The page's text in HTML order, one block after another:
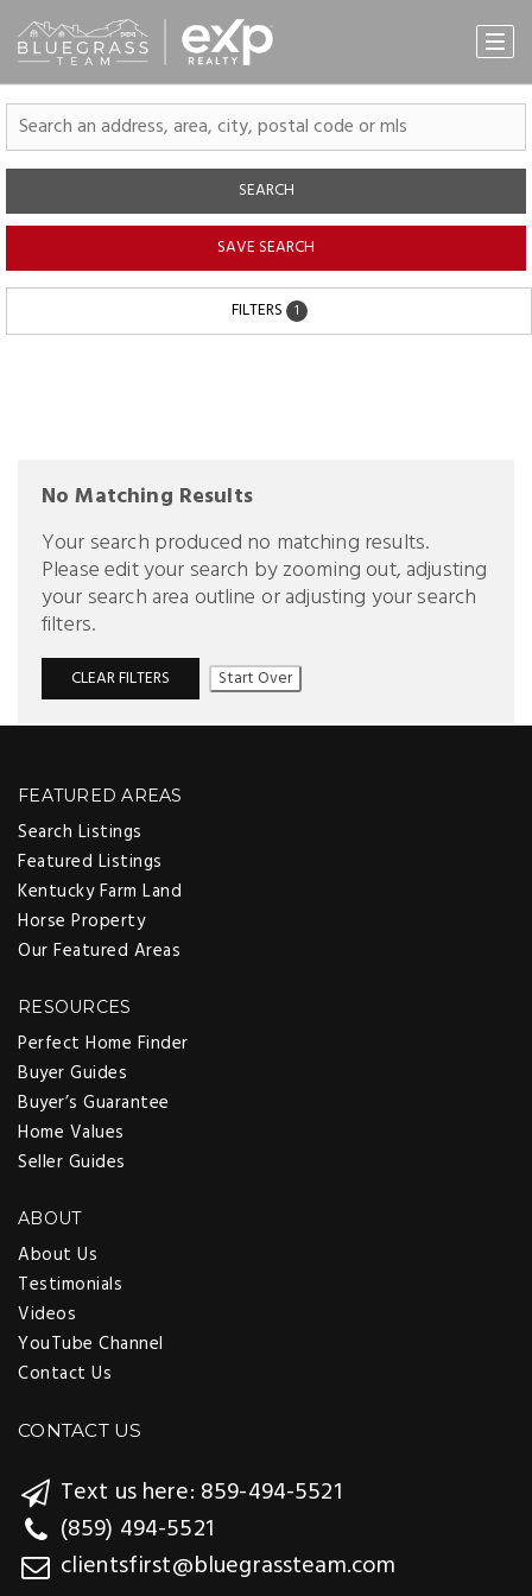
SEARCH
SAVE SEARCH
FILTERS 1
No Matching Results
Your search produced no matching results.
Please edit your search by zooming out, adjusting
your search area outline or adjusting your search
filters.
CLEAR FILTERS Start Over
FEATURED AREAS
Search Listings
Featured Listings
Kentucky Farm Land
Horse Property
Our Featured Areas
RESOURCES
Perfect Home Finder
Buyer Guides
Buyer’s Guarantee
Home Values
Seller Guides
ABOUT
About Us
Testimonials
Videos
YouTube Channel
Contact Us
CONTACT US
Text us here: 859-494-5521
(859) 494-5521
clientsfirst@bluegrassteam.com